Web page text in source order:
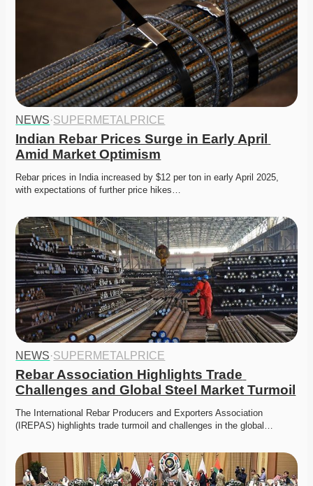
NEWS·SUPERMETALPRICE
Indian Rebar Prices Surge in Early April
Amid Market Optimism
Rebar prices in India increased by $12 per ton in early April 2025,
with expectations of further price hikes…
NEWS·SUPERMETALPRICE
Rebar Association Highlights Trade
Challenges and Global Steel Market Turmoil
The International Rebar Producers and Exporters Association
(IREPAS) highlights trade turmoil and challenges in the global…